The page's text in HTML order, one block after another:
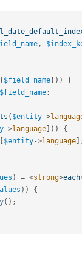
,
{$field_name} ) )
{
$field_name ;
( $entity->
->language] ) )
{
[$entity->language]
) = <strong>each
) )
{
( ) ;